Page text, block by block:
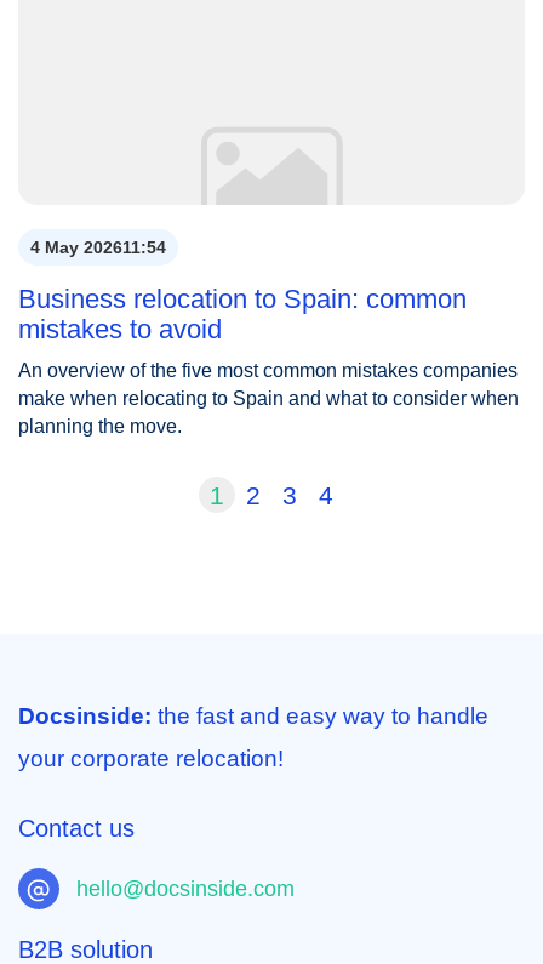
4 May 202611:54
Business relocation to Spain: common
mistakes to avoid
An overview of the five most common mistakes companies
make when relocating to Spain and what to consider when
planning the move.
1 2 3 4
Docsinside: the fast and easy way to handle
your corporate relocation!
Contact us
hello@docsinside.com
B2B solution